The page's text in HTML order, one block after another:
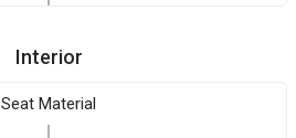
Interior
Seat Material